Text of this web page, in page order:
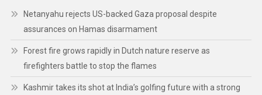
Netanyahu rejects US-backed Gaza proposal despite
assurances on Hamas disarmament
Forest fire grows rapidly in Dutch nature reserve as
firefighters battle to stop the flames
Kashmir takes its shot at India’s golfing future with a strong